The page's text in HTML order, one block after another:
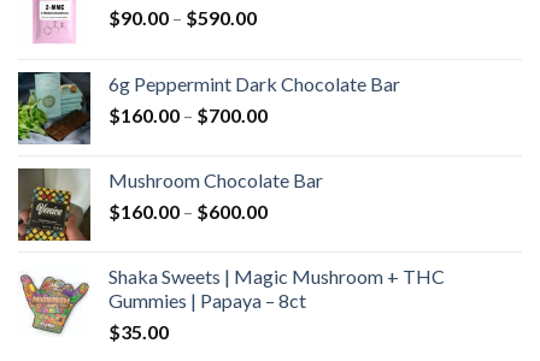
$90.00 – $590.00Price
through
$590.00
6g Peppermint Dark Chocolate Bar
$160.00 – $700.00Price
through
$700.00
Mushroom Chocolate Bar
$160.00 – $600.00Price
through
$600.00
Shaka Sweets | Magic Mushroom + THC
Gummies | Papaya – 8ct
$35.00